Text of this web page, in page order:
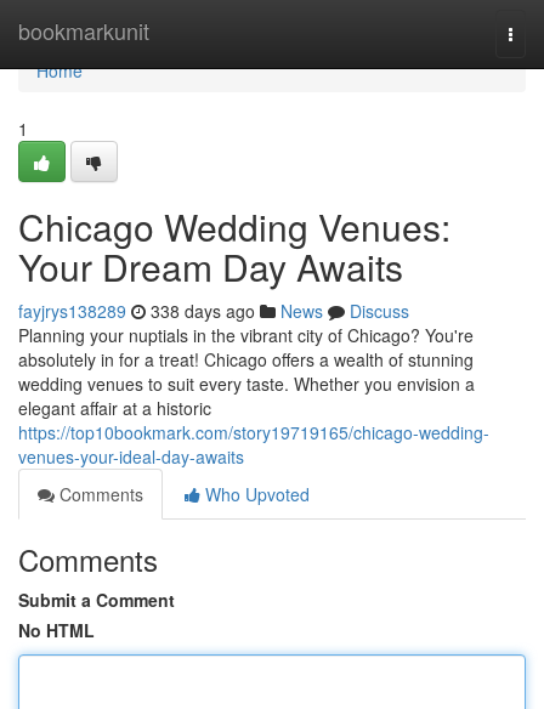
bookmarkunit
Home
Home
1
Chicago Wedding Venues:
Your Dream Day Awaits
fayjrys138289 338 days ago News
Discuss
Planning your nuptials in the vibrant city of Chicago? You're
absolutely in for a treat! Chicago offers a wealth of stunning
wedding venues to suit every taste. Whether you envision a
elegant affair at a historic
https://top10bookmark.com/story19719165/chicago-wedding-
venues-your-ideal-day-awaits
Comments
Who Upvoted
Comments
Submit a Comment
No HTML